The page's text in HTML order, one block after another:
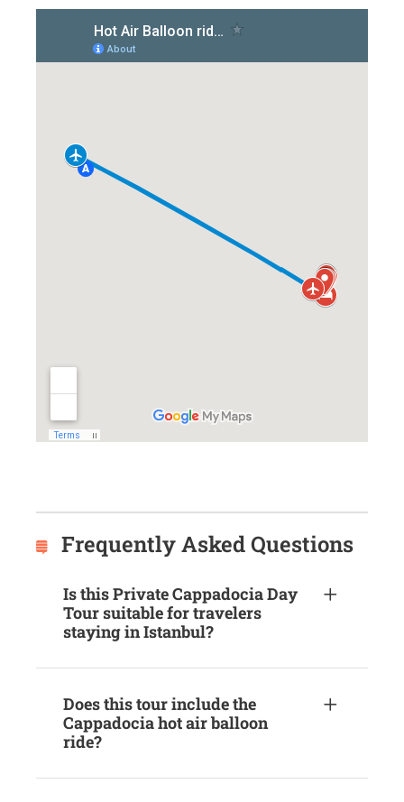
Frequently Asked Questions
Is this Private Cappadocia Day
Tour suitable for travelers
staying in Istanbul?
Does this tour include the
Cappadocia hot air balloon
ride?